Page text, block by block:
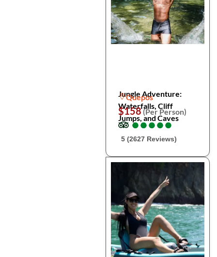
Jungle Adventure:
Waterfalls, Cliff
Jumps, and Caves
Quepos
$158(Per Person)
●
●●
●●
●●
●●
●
5 (2627 Reviews)